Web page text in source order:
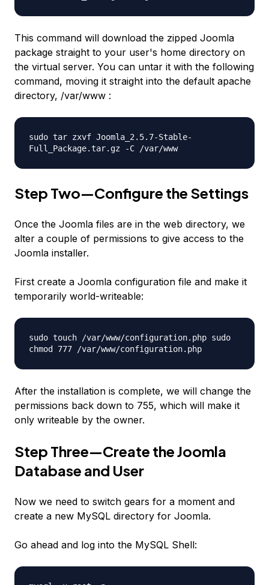
This command will download the zipped Joomla
package straight to your user's home directory on
the virtual server. You can untar it with the following
command, moving it straight into the default apache
directory, /var/www :
sudo tar zxvf Joomla_2.5.7-Stable-
Full_Package.tar.gz -C /var/www
Step Two—Configure the Settings
Once the Joomla files are in the web directory, we
alter a couple of permissions to give access to the
Joomla installer.
First create a Joomla configuration file and make it
temporarily world-writeable:
sudo touch /var/www/configuration.php sudo
chmod 777 /var/www/configuration.php
After the installation is complete, we will change the
permissions back down to 755, which will make it
only writeable by the owner.
Step Three—Create the Joomla
Database and User
Now we need to switch gears for a moment and
create a new MySQL directory for Joomla.
Go ahead and log into the MySQL Shell: